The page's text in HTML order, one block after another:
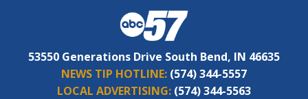
53550 Generations Drive South Bend, IN 46635
NEWS TIP HOTLINE: (574) 344-5557
LOCAL ADVERTISING: (574) 344-5563